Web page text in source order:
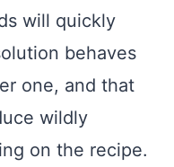
will quickly
behaves
one, and that
wildly
on the recipe.